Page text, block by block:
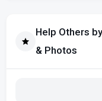
Help Others
& Photos